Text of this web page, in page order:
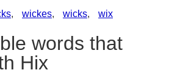
, wickes, wicks, wix
words that
Hix